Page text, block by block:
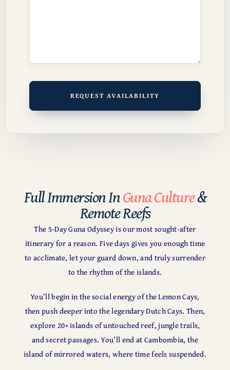
Full Immersion InGuna Culture&
Remote Reefs
The 5-Day Guna Odyssey is our most sought-after
itinerary for a reason. Five days gives you enough time
to acclimate, let your guard down, and truly surrender
to the rhythm of the islands.
You’ll begin in the social energy of the Lemon Cays,
then push deeper into the legendary Dutch Cays. Then,
explore 20+ islands of untouched reef, jungle trails,
and secret passages. You’ll end at Cambombia, the
island of mirrored waters, where time feels suspended.